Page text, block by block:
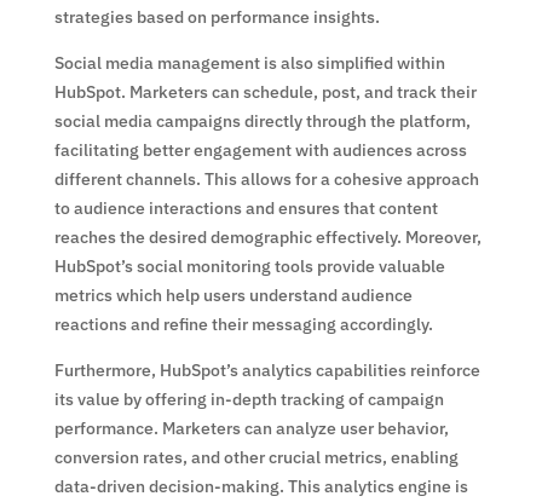
strategies based on performance insights.
Social media management is also simplified within
HubSpot. Marketers can schedule, post, and track their
social media campaigns directly through the platform,
facilitating better engagement with audiences across
different channels. This allows for a cohesive approach
to audience interactions and ensures that content
reaches the desired demographic effectively. Moreover,
HubSpot’s social monitoring tools provide valuable
metrics which help users understand audience
reactions and refine their messaging accordingly.
Furthermore, HubSpot’s analytics capabilities reinforce
its value by offering in-depth tracking of campaign
performance. Marketers can analyze user behavior,
conversion rates, and other crucial metrics, enabling
data-driven decision-making. This analytics engine is